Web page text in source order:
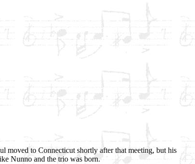
moved to Connecticut shortly after that meeting, but his
Nunno and the trio was born.